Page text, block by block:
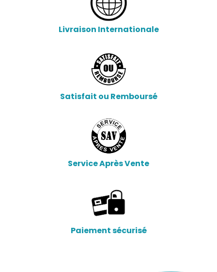
Livraison Internationale
Satisfait ou Remboursé
Service Après Vente
Paiement sécurisé